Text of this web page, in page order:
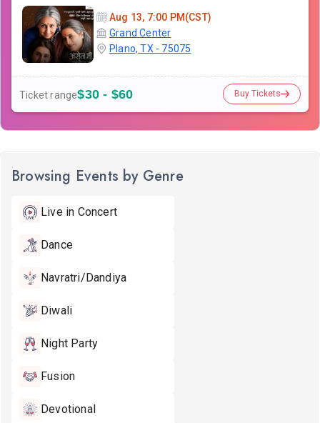
Aug 13, 7:00 PM(CST)
Grand Center
Plano, TX - 75075
Ticket range$30 - $60 Buy Tickets
Browsing Events by Genre
Live in Concert
Dance
Navratri/Dandiya
Diwali
Night Party
Fusion
Devotional